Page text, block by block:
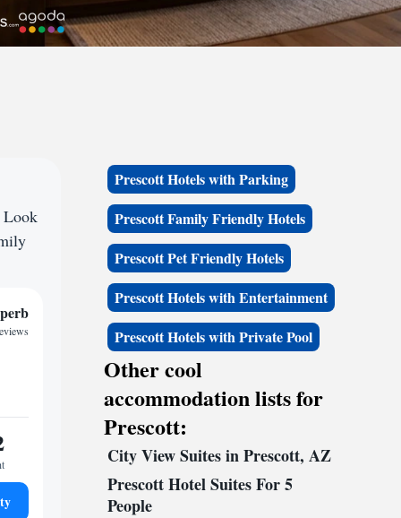
Look
Prescott Hotels with Parking
Prescott Family Friendly Hotels
Prescott Pet Friendly Hotels
Prescott Hotels with Entertainment
Prescott Hotels with Private Pool
Other cool
accommodation lists for
Prescott:
City View Suites in Prescott, AZ
Prescott Hotel Suites For 5
People